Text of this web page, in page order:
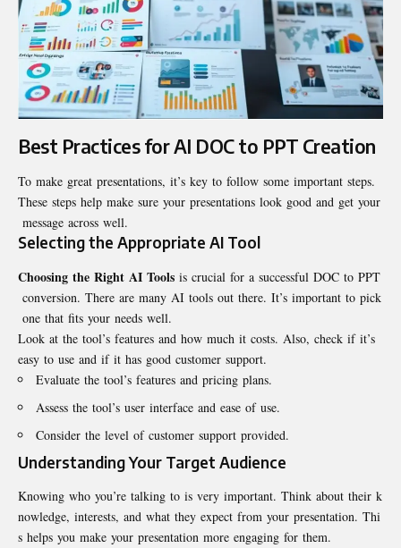
Best Practices for AI DOC to PPT Creation
To make great presentations, it’s key to follow some important steps.
These steps help make sure your presentations look good and get your
message across well.
Selecting the Appropriate AI Tool
Choosing the Right AI Tools is crucial for a successful DOC to PPT
conversion. There are many AI tools out there. It’s important to pick
one that fits your needs well.
Look at the tool’s features and how much it costs. Also, check if it’s
easy to use and if it has good customer support.
Evaluate the tool’s features and pricing plans.
Assess the tool’s user interface and ease of use.
Consider the level of customer support provided.
Understanding Your Target Audience
Knowing who you’re talking to is very important. Think about their k
nowledge, interests, and what they expect from your presentation. Thi
s helps you make your presentation more engaging for them.